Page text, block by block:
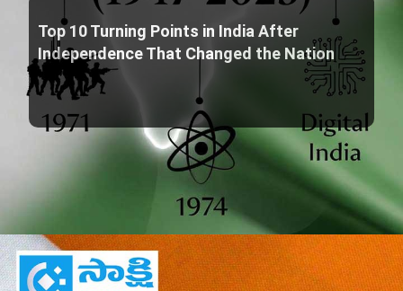
Top 10 Turning Points in India After
Independence That Changed the Nation